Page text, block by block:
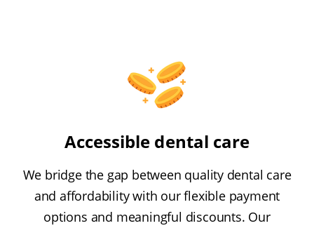
Accessible dental care
We bridge the gap between quality dental care
and affordability with our flexible payment
options and meaningful discounts. Our